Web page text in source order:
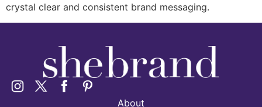
crystal clear and consistent brand messaging.
About